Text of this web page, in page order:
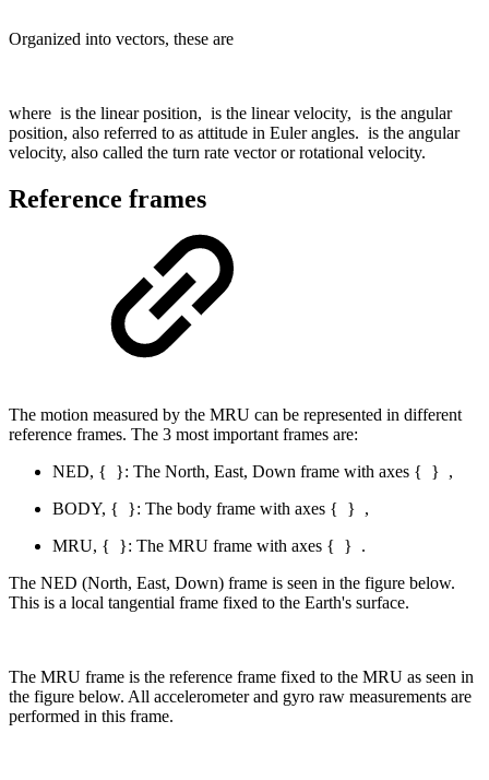
Organized into vectors, these are
where is the linear position, is the linear velocity, is the angular
position, also referred to as attitude in Euler angles. is the angular
velocity, also called the turn rate vector or rotational velocity.
Reference frames
The motion measured by the MRU can be represented in different
reference frames. The 3 most important frames are:
NED, { }: The North, East, Down frame with axes { } ,
BODY, { }: The body frame with axes { } ,
MRU, { }: The MRU frame with axes { } .
The NED (North, East, Down) frame is seen in the figure below.
This is a local tangential frame fixed to the Earth's surface.
The MRU frame is the reference frame fixed to the MRU as seen in
the figure below. All accelerometer and gyro raw measurements are
performed in this frame.